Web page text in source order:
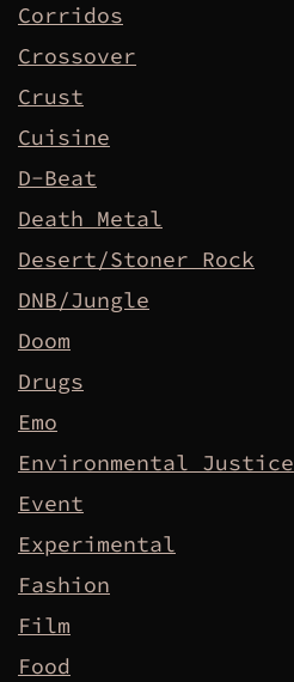
Corridos
Crossover
Crust
Cuisine
D-Beat
Death Metal
Desert/Stoner Rock
DNB/Jungle
Doom
Drugs
Emo
Environmental Justice
Event
Experimental
Fashion
Film
Food